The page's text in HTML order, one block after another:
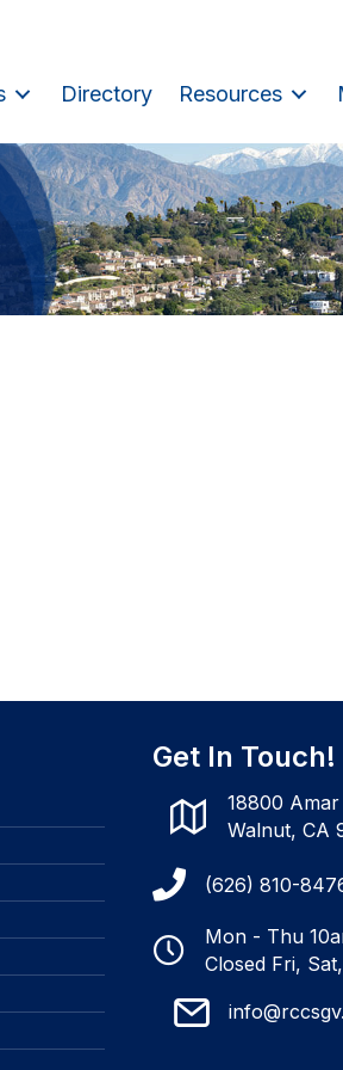
Directory Resources
Get In Touch!
18800 Amar
Walnut, CA
(626) 810-
Mon - Thu
Closed Fri,